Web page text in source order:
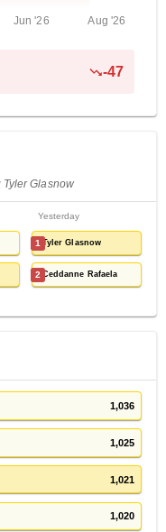
Jun '26 Aug '26
-47
Glasnow
Yesterday
1 Tyler Glasnow
2 Ceddanne Rafaela
1,036
1,025
1,021
1,020